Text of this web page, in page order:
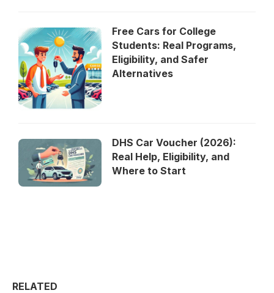
Free Cars for College
Students: Real Programs,
Eligibility, and Safer
Alternatives
DHS Car Voucher (2026):
Real Help, Eligibility, and
Where to Start
RELATED